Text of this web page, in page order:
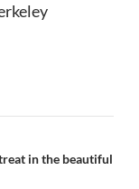
in the beautiful